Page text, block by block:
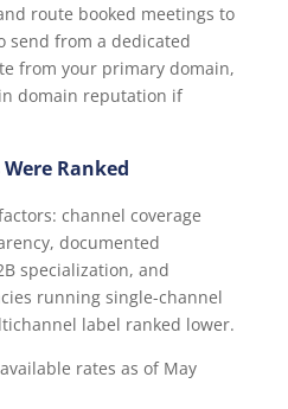
route booked meetings to
send from a dedicated
from your primary domain,
domain reputation if
Ranked
channel coverage
documented
specialization, and
running single-channel
label ranked lower.
rates as of May